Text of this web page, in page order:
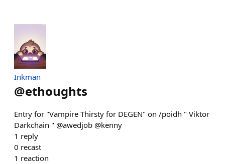
Inkman
@ethoughts
Entry for "Vampire Thirsty for DEGEN" on /poidh " Viktor
Darkchain " @awedjob @kenny
1 reply
0 recast
1 reaction